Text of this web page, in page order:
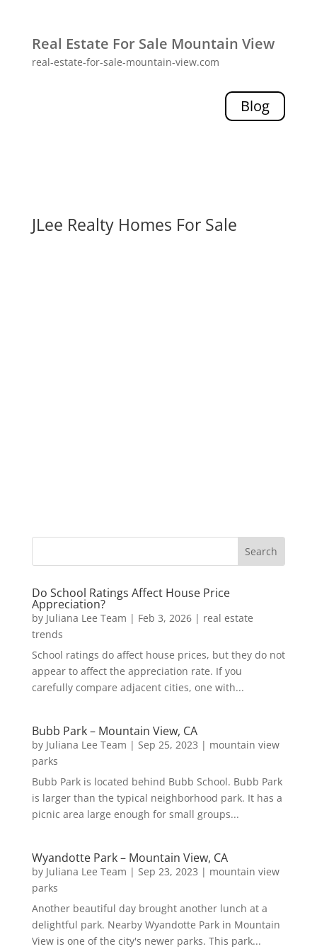
Real Estate For Sale Mountain View
real-estate-for-sale-mountain-view.com
Blog
JLee Realty Homes For Sale
Do School Ratings Affect House Price
Appreciation?
by Juliana Lee Team | Feb 3, 2026| real estate
trends
School ratings do affect house prices, but they do not
appear to affect the appreciation rate. If you
carefully compare adjacent cities, one with...
Bubb Park – Mountain View, CA
by Juliana Lee Team | Sep 25, 2023 | mountain view
parks
Bubb Park is located behind Bubb School. Bubb Park
is larger than the typical neighborhood park. It has a
picnic area large enough for small groups...
Wyandotte Park – Mountain View, CA
by Juliana Lee Team | Sep 23, 2023 | mountain view
parks
Another beautiful day brought another lunch at a
delightful park. Nearby Wyandotte Park in Mountain
View is one of the city's newer parks. This park...